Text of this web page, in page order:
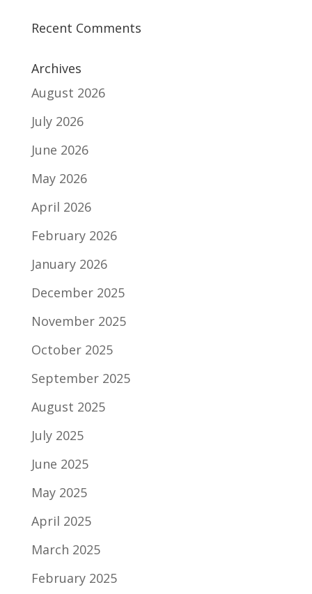
Recent Comments
Archives
August 2026
July 2026
June 2026
May 2026
April 2026
February 2026
January 2026
December 2025
November 2025
October 2025
September 2025
August 2025
July 2025
June 2025
May 2025
April 2025
March 2025
February 2025